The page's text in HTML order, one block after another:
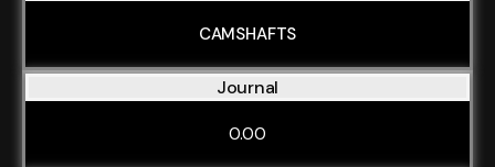
CAMSHAFTS
Journal
0.00